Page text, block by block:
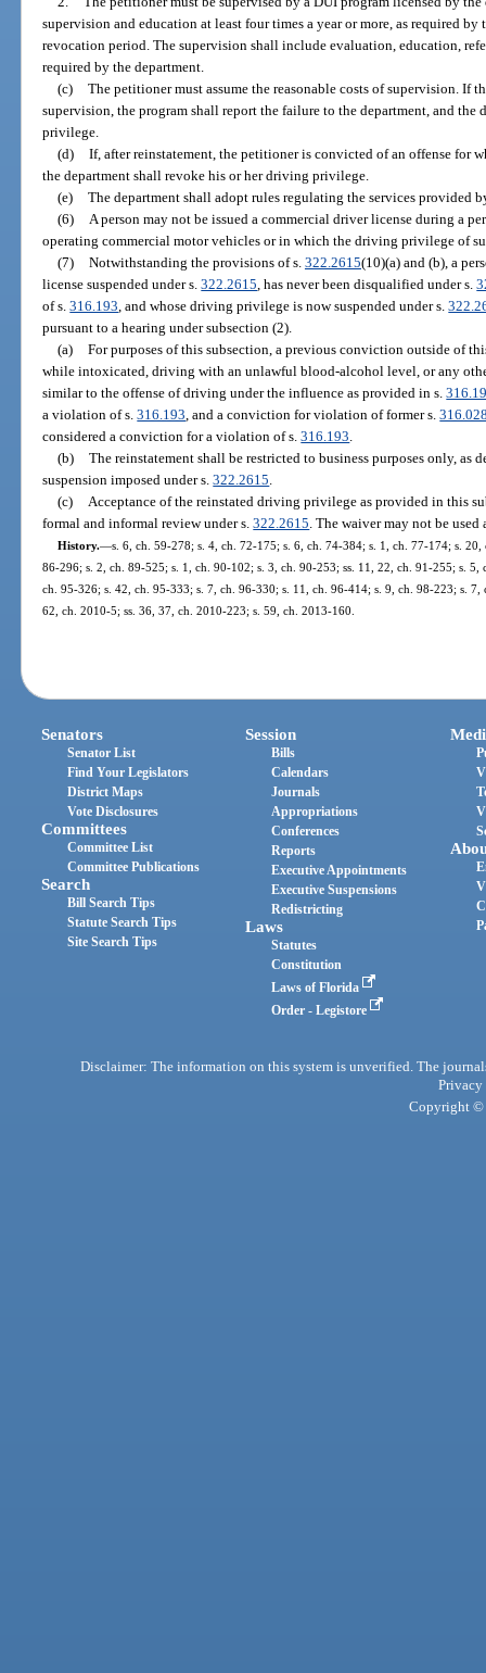
supervision and education at least four times a year or more, as required
revocation period. The supervision shall include evaluation, education,
required by the department.
(c) The petitioner must assume the reasonable costs of supervision. If
supervision, the program shall report the failure to the department, and the
privilege.
(d) If, after reinstatement, the petitioner is convicted of an offense for
the department shall revoke his or her driving privilege.
(e) The department shall adopt rules regulating the services provided
(6) A person may not be issued a commercial driver license during a
operating commercial motor vehicles or in which the driving privilege of
(7) Notwithstanding the provisions of s. 322.2615(10)(a) and (b), a
license suspended under s.322.2615, has never been disqualified under s.
of s.316.193, and whose driving privilege is now suspended under s.
pursuant to a hearing under subsection (2).
(a) For purposes of this subsection, a previous conviction outside of
while intoxicated, driving with an unlawful blood-alcohol level, or any
similar to the offense of driving under the influence as provided in s.
a violation of s.316.193, and a conviction for violation of former s.
considered a conviction for a violation of s.316.193.
(b) The reinstatement shall be restricted to business purposes only,
suspension imposed under s.322.2615.
(c) Acceptance of the reinstated driving privilege as provided in this
formal and informal review under s.322.2615. The waiver may not be
History.—s. 6, ch. 59-278; s. 4, ch. 72-175; s. 6, ch. 74-384; s. 1, ch. 77-174; s.
86-296; s. 2, ch. 89-525; s. 1, ch. 90-102; s. 3, ch. 90-253; ss. 11, 22, ch. 91-255; s.
ch. 95-326; s. 42, ch. 95-333; s. 7, ch. 96-330; s. 11, ch. 96-414; s. 9, ch. 98-223; s.
62, ch. 2010-5; ss. 36, 37, ch. 2010-223; s. 59, ch. 2013-160.
Senators
Senator List
Find Your Legislators
District Maps
Vote Disclosures
Committees
Committee List
Committee Publications
Search
Bill Search Tips
Statute Search Tips
Site Search Tips
Session
Bills
Calendars
Journals
Appropriations
Conferences
Reports
Executive Appointments
Executive Suspensions
Redistricting
Laws
Statutes
Constitution
Laws of Florida
Order - Legistore
Disclaimer: The information on this system is unverified. The
Privacy
Copyright ©